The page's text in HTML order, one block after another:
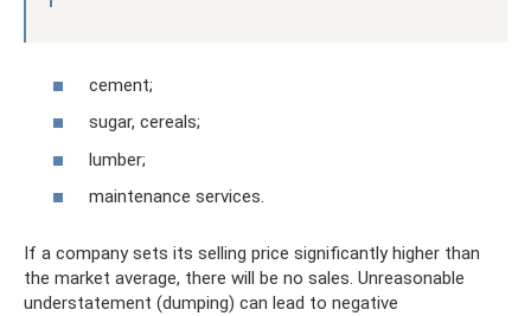
cement;
sugar, cereals;
lumber;
maintenance services.
If a company sets its selling price significantly higher than
the market average, there will be no sales. Unreasonable
understatement (dumping) can lead to negative